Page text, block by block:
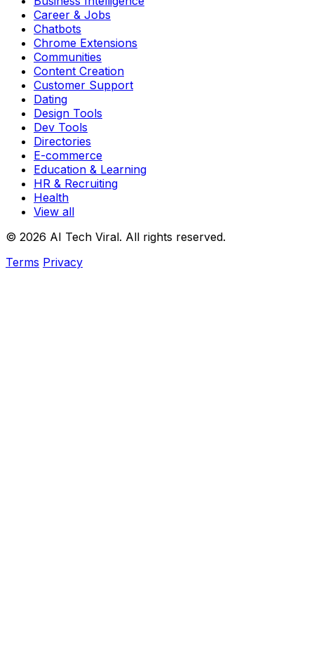
Career & Jobs
Chatbots
Chrome Extensions
Communities
Content Creation
Customer Support
Dating
Design Tools
Dev Tools
Directories
E-commerce
Education & Learning
HR & Recruiting
Health
View all
© 2026 AI Tech Viral. All rights reserved.
Terms Privacy